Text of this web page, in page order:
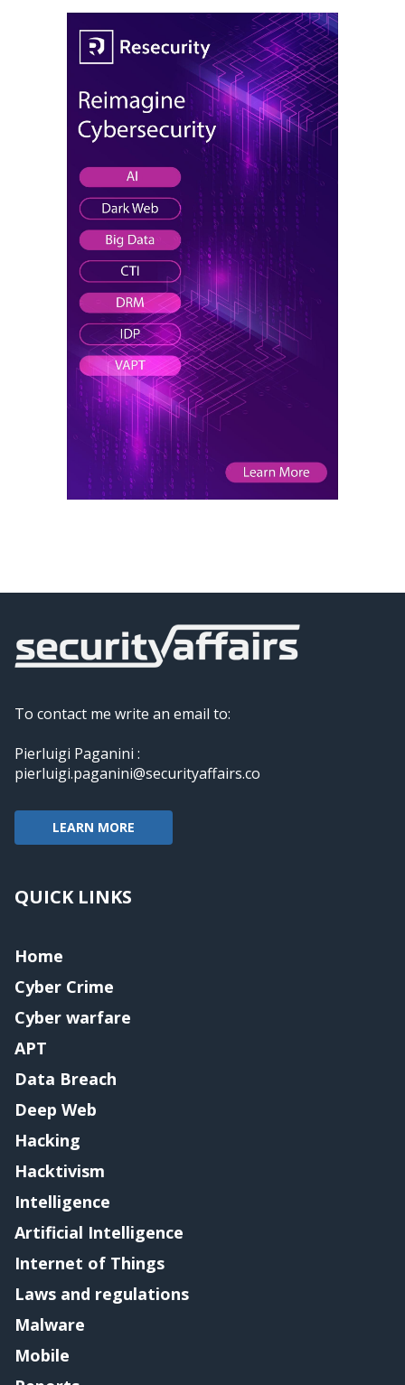
To contact me write an email to:
Pierluigi Paganini :
pierluigi.paganini@securityaffairs.co
LEARN MORE
QUICK LINKS
Home
Cyber Crime
Cyber warfare
APT
Data Breach
Deep Web
Hacking
Hacktivism
Intelligence
Artificial Intelligence
Internet of Things
Laws and regulations
Malware
Mobile